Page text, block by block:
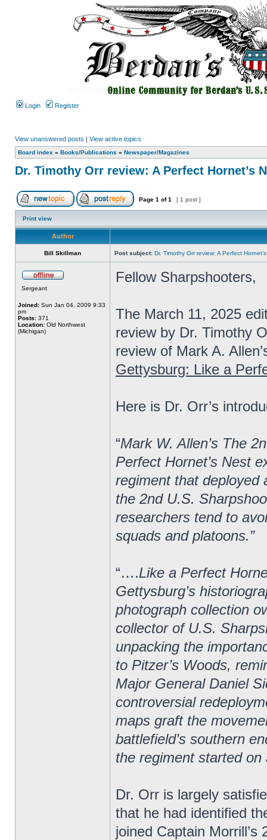
Login Register
View unanswered posts | View active topics
Board index » Books/Publications » Newspaper/Magazines
Dr. Timothy Orr review: A Perfect Hornet’s
Page 1 of1 [ 1 post ]
Print view
Author
Bill Skillman Post subject: Dr. Timothy Orr review: A Perfect
Sergeant
Joined: Sun Jan 04, 2009 9:33
pm
Posts: 371
Location: Old Northwest
(Michigan)
Fellow Sharpshooters,
The March 11, 2025
review by Dr. Timothy
review of Mark A.
Gettysburg: Like a
Here is Dr. Orr’s
“Mark W. Allen’s The
Perfect Hornet’s Nest
regiment that deployed
the 2nd U.S.
researchers tend to
squads and platoons.”
“….Like a Perfect
Gettysburg’s
photograph collection
collector of U.S.
unpacking the
to Pitzer’s Woods,
Major General Daniel
controversial
maps graft the
battlefield’s southern
the regiment started on
Dr. Orr is largely
that he had identified
joined Captain